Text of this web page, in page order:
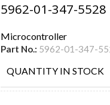
5962-01-347-5528
Microcontroller
Part No.: 5962-01-347-
QUANTITY IN STOCK